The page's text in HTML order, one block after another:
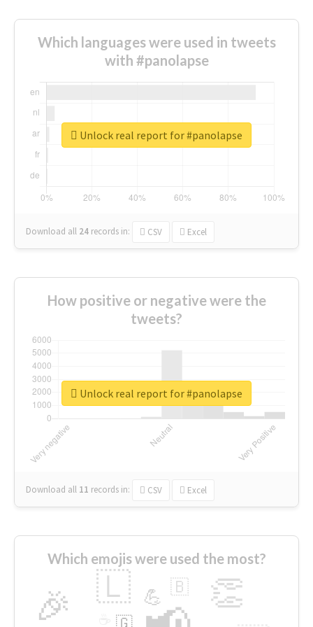
Which languages were used in tweets
with #panolapse
Download all 24 records in: CSV Excel
Unlock real report for #panolapse
How positive or negative were the
tweets?
Download all 11 records in: CSV Excel
Unlock real report for #panolapse
Which emojis were used the most?
🎉 👏
🇱 💪 🇧
🇬